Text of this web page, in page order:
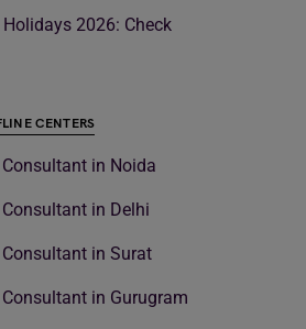
2026: Check
CENTERS
in Noida
in Delhi
in Surat
in Gurugram